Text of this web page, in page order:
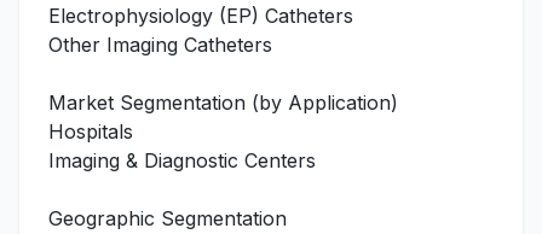
Electrophysiology (EP) Catheters
Other Imaging Catheters
Market Segmentation (by Application)
Hospitals
Imaging & Diagnostic Centers
Geographic Segmentation